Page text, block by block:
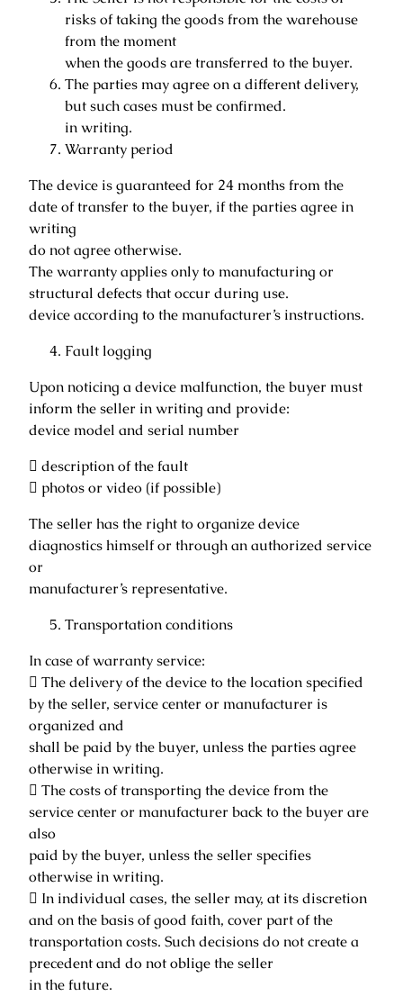
risks of taking the goods from the warehouse
from the moment
when the goods are transferred to the buyer.
The parties may agree on a different delivery,
but such cases must be confirmed.
in writing.
Warranty period
The device is guaranteed for 24 months from the
date of transfer to the buyer, if the parties agree in
writing
do not agree otherwise.
The warranty applies only to manufacturing or
structural defects that occur during use.
device according to the manufacturer’s instructions.
Fault logging
Upon noticing a device malfunction, the buyer must
inform the seller in writing and provide:
device model and serial number
 description of the fault
 photos or video (if possible)
The seller has the right to organize device
diagnostics himself or through an authorized service
or
manufacturer’s representative.
Transportation conditions
In case of warranty service:
 The delivery of the device to the location specified
by the seller, service center or manufacturer is
organized and
shall be paid by the buyer, unless the parties agree
otherwise in writing.
 The costs of transporting the device from the
service center or manufacturer back to the buyer are
also
paid by the buyer, unless the seller specifies
otherwise in writing.
 In individual cases, the seller may, at its discretion
and on the basis of good faith, cover part of the
transportation costs. Such decisions do not create a
precedent and do not oblige the seller
in the future.